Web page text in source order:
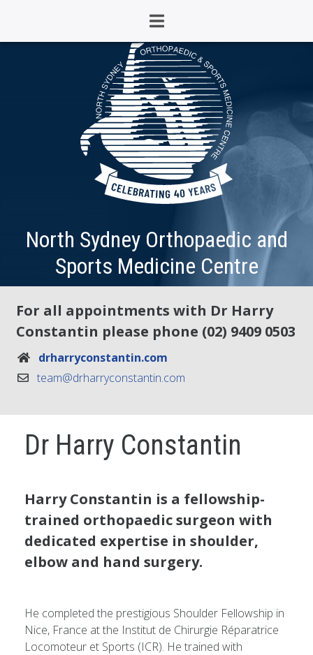
North Sydney Orthopaedic and
Sports Medicine Centre
For all appointments with Dr Harry
Constantin please phone (02) 9409 0503
drharryconstantin.com
team@drharryconstantin.com
Dr Harry Constantin
Harry Constantin is a fellowship-
trained orthopaedic surgeon with
dedicated expertise in shoulder,
elbow and hand surgery.
He completed the prestigious Shoulder Fellowship in
Nice, France at the Institut de Chirurgie Réparatrice
Locomoteur et Sports (ICR). He trained with